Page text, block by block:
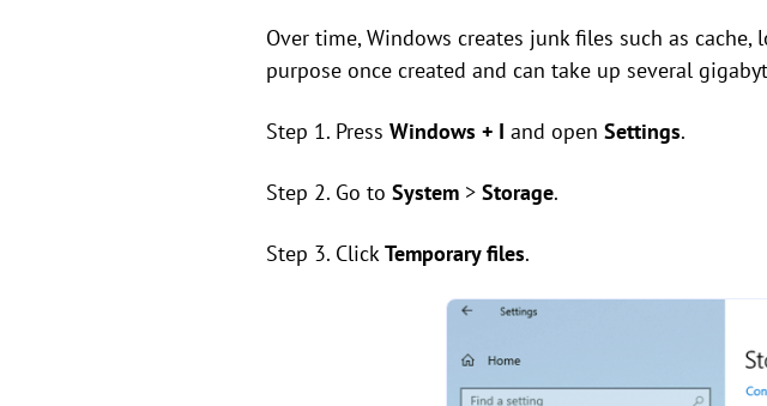
Over time, Windows creates junk files such as
purpose once created and can take up several
Step 1. Press Windows + I and open Settings.
Step 2. Go to System > Storage.
Step 3. ClickTemporary files.